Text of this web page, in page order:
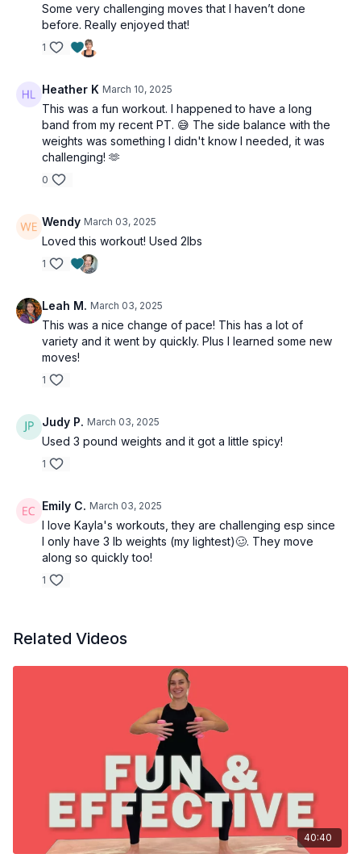
Some very challenging moves that I haven’t done
before. Really enjoyed that!
1
Heather K March 10, 2025
This was a fun workout. I happened to have a long
band from my recent PT. 😅 The side balance with the
weights was something I didn't know I needed, it was
challenging! 🫶
0
Wendy March 03, 2025
Loved this workout! Used 2lbs
1
Leah M. March 03, 2025
This was a nice change of pace! This has a lot of
variety and it went by quickly. Plus I learned some new
moves!
1
Judy P. March 03, 2025
Used 3 pound weights and it got a little spicy!
1
Emily C. March 03, 2025
I love Kayla's workouts, they are challenging esp since
I only have 3 lb weights (my lightest)🥴. They move
along so quickly too!
1
Related Videos
40:40